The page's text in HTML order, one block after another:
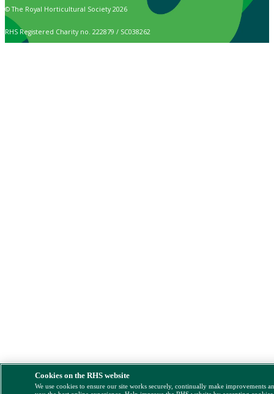
© The Royal Horticultural Society 2026
RHS Registered Charity no. 222879 / SC038262
Cookies on the RHS website
We use cookies to ensure our site works securely, continually make improvements